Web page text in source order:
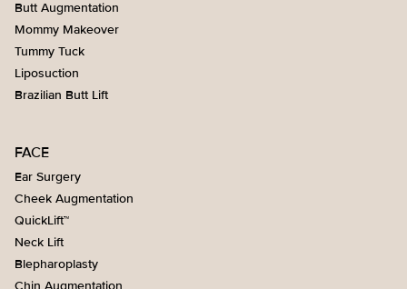
for the surgery. This will include the surgeon’s fees,
anesthesia (we use a board-certified anesthesiologist) ,
operating room charges, implants, and supplies. The only
items not included are any preoperative testing needed
and post-operative prescriptions. If you'd like to schedule
Butt Augmentation
Mommy Makeover
Tummy Tuck
Liposuction
Brazilian Butt Lift
FACE
Ear Surgery
Cheek Augmentation
QuickLift™
Neck Lift
Blepharoplasty